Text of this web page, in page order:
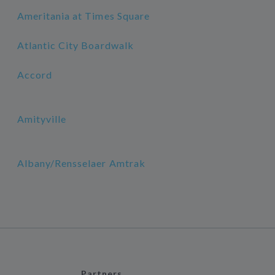
Ameritania at Times Square
Atlantic City Boardwalk
Accord
Amityville
Albany/Rensselaer Amtrak